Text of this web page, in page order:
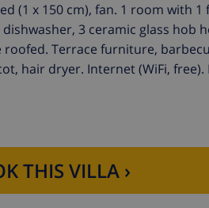
(1 x 150 cm), fan. 1 room with 1
3 ceramic glass hob
Terrace furniture,
hair dryer. Internet (WiFi, free).
THIS VILLA ›